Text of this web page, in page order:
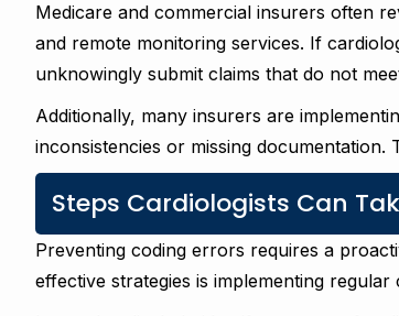
Medicare and commercial insurers often
and remote monitoring services. If
unknowingly submit claims that do not
Additionally, many insurers are
inconsistencies or missing documentation.
Steps Cardiologists Can
Preventing coding errors requires a
effective strategies is implementing